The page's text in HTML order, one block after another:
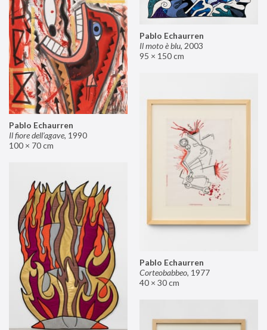
Pablo Echaurren
Il fiore dell’agave, 1990
100 × 70 cm
Pablo Echaurren
Il moto è blu, 2003
95 × 150 cm
Pablo Echaurren
Corteobabbeo, 1977
40 × 30 cm